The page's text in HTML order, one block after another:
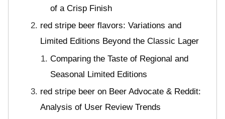
of a Crisp Finish
red stripe beer flavors: Variations and
Limited Editions Beyond the Classic Lager
Comparing the Taste of Regional and
Seasonal Limited Editions
red stripe beer on Beer Advocate & Reddit:
Analysis of User Review Trends